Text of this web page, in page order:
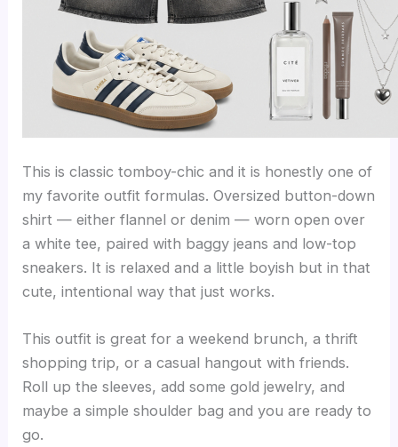
This is classic tomboy-chic and it is honestly one of
my favorite outfit formulas. Oversized button-down
shirt — either flannel or denim — worn open over
a white tee, paired with baggy jeans and low-top
sneakers. It is relaxed and a little boyish but in that
cute, intentional way that just works.
This outfit is great for a weekend brunch, a thrift
shopping trip, or a casual hangout with friends.
Roll up the sleeves, add some gold jewelry, and
maybe a simple shoulder bag and you are ready to
go.